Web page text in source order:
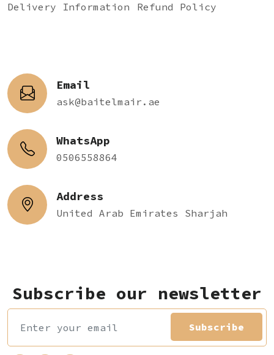
Delivery Information
Refund Policy
Email
ask@baitelmair.ae
WhatsApp
0506558864
Address
United Arab Emirates Sharjah
Subscribe our newsletter
Subscribe